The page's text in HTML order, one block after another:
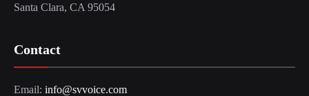
Santa Clara, CA 95054
Contact
Email: info@svvoice.com